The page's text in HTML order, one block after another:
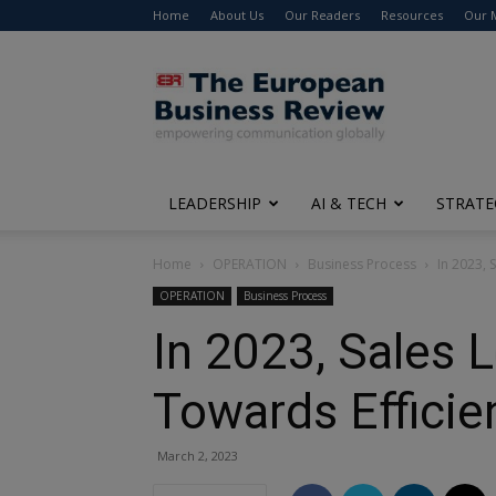
Home About Us Our Readers Resources Our
The
European
Business
Review
LEADERSHIP AI & TECH
Home OPERATION Business Process In 2023,
OPERATION Business Process
In 2023, Sales
Towards
March 2, 2023